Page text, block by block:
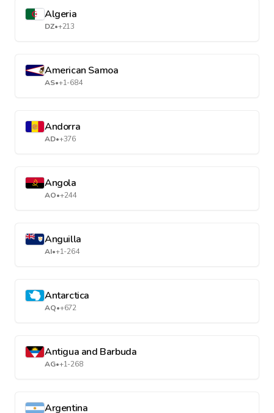
Algeria
DZ•+213
American Samoa
AS•+1-684
Andorra
AD•+376
Angola
AO•+244
Anguilla
AI•+1-264
Antarctica
AQ•+672
Antigua and Barbuda
AG•+1-268
Argentina